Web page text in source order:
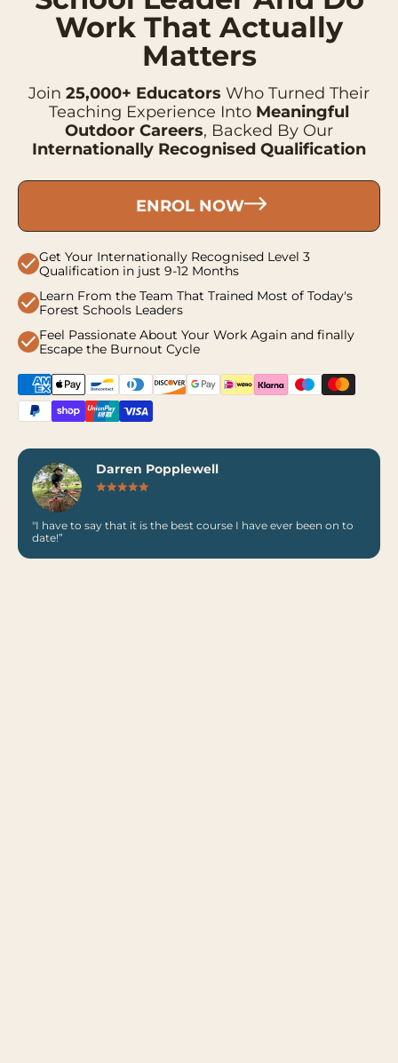
Work That Actually
Matters
Join 25,000+ Educators Who Turned Their
Teaching Experience Into Meaningful
Outdoor Careers, Backed By Our
Internationally Recognised Qualification
ENROL NOW
checkGet Your Internationally Recognised Level 3
Qualification in just 9-12 Months
checkLearn From the Team That Trained Most of Today's
Forest Schools Leaders
checkFeel Passionate About Your Work Again and finally
Escape the Burnout Cycle
Darren Popplewell
"I have to say that it is the best course I have ever been on to
date!”